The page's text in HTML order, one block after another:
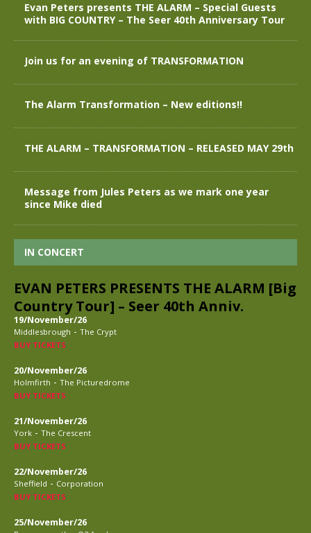
Evan Peters presents THE ALARM – Special Guests
with BIG COUNTRY – The Seer 40th Anniversary Tour
Join us for an evening of TRANSFORMATION
The Alarm Transformation – New editions!!
THE ALARM – TRANSFORMATION – RELEASED MAY 29th
Message from Jules Peters as we mark one year
since Mike died
IN CONCERT
EVAN PETERS PRESENTS THE ALARM [Big
Country Tour] – Seer 40th Anniv.
19/November/26
Middlesbrough - The Crypt
BUY TICKETS
20/November/26
Holmfirth - The Picturedrome
BUY TICKETS
21/November/26
York - The Crescent
BUY TICKETS
22/November/26
Sheffield - Corporation
BUY TICKETS
25/November/26